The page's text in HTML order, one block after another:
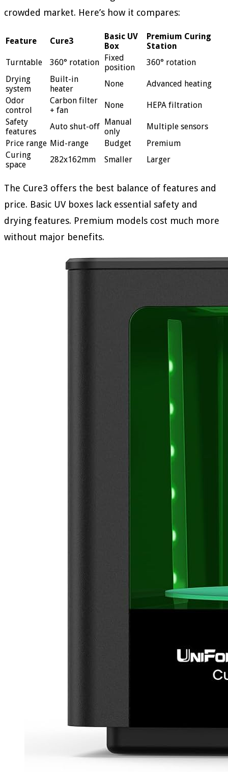
crowded market. Here’s how it compares:
Feature Cure3
Basic UV
Box
Premium Curing
Station
Turntable
360° rotation Fixed
position
360° rotation
Drying
system
Built-in
heater
None
Advanced heating
Odor
control
Carbon filter
+ fan
None
HEPA filtration
Safety
features
Auto shut-off Manual
only
Multiple sensors
Price range Mid-range Budget
Premium
Curing
space
282x162mm Smaller Larger
The Cure3 offers the best balance of features and
price. Basic UV boxes lack essential safety and
drying features. Premium models cost much more
without major benefits.